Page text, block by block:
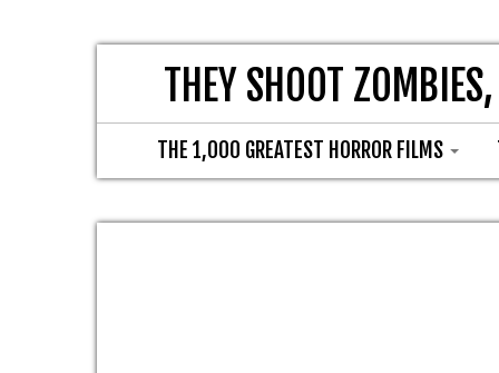
THEY SHOOT
THE 1,000 GREATEST HORROR FILMS